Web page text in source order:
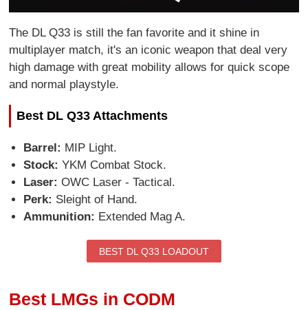
The DL Q33 is still the fan favorite and it shine in
multiplayer match, it's an iconic weapon that deal very
high damage with great mobility allows for quick scope
and normal playstyle.
Best DL Q33 Attachments
Barrel: MIP Light.
Stock: YKM Combat Stock.
Laser: OWC Laser - Tactical.
Perk: Sleight of Hand.
Ammunition: Extended Mag A.
BEST DL Q33 LOADOUT
Best LMGs in CODM